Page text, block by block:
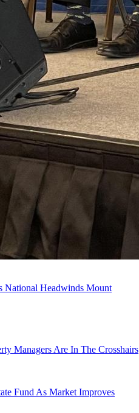
National Headwinds Mount
Managers Are In The Crosshairs
Fund As Market Improves